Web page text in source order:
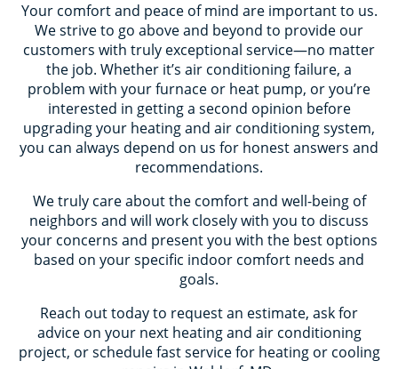
Your comfort and peace of mind are important to us.
We strive to go above and beyond to provide our
customers with truly exceptional service—no matter
the job. Whether it’s air conditioning failure, a
problem with your furnace or heat pump, or you’re
interested in getting a second opinion before
upgrading your heating and air conditioning system,
you can always depend on us for honest answers and
recommendations.
We truly care about the comfort and well-being of
neighbors and will work closely with you to discuss
your concerns and present you with the best options
based on your specific indoor comfort needs and
goals.
Reach out today to request an estimate, ask for
advice on your next heating and air conditioning
project, or schedule fast service for heating or cooling